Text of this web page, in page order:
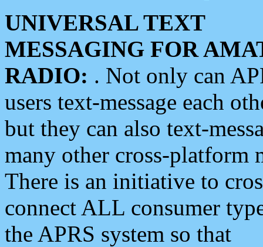
UNIVERSAL TEXT
MESSAGING FOR
RADIO: . Not only can
users text-message each
but they can also text-
many other cross-platform
There is an initiative to
connect ALL consumer
the APRS system so that